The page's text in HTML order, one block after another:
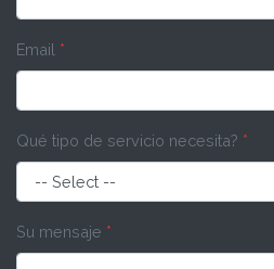
Email *
Qué tipo de servicio necesita? *
Su mensaje *